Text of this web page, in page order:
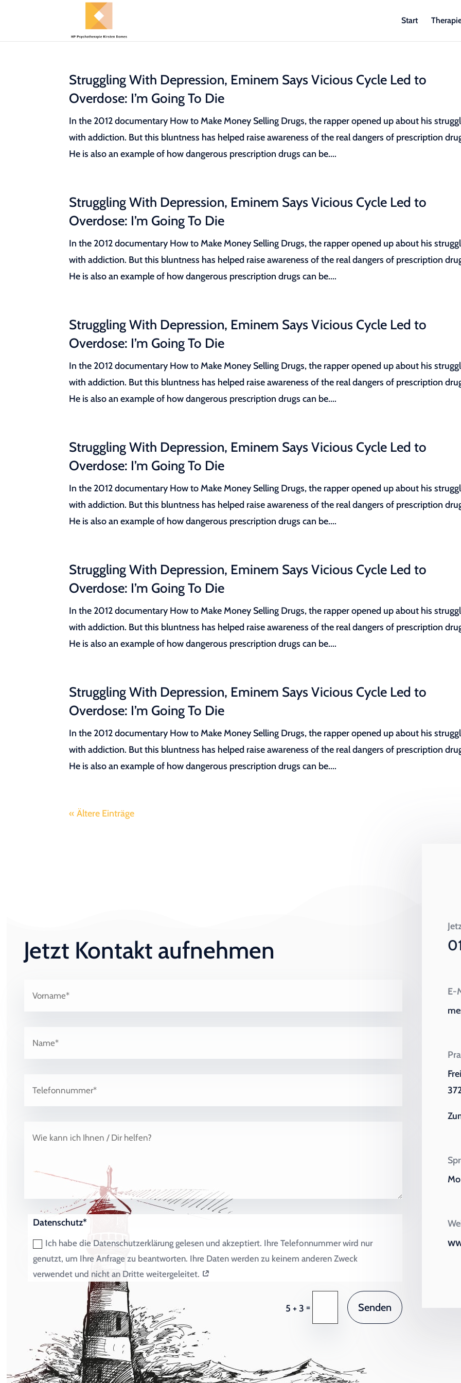
Start
Struggling With Depression, Eminem Says Vicious Cycle Led to
Overdose: I’m Going To Die
In the 2012 documentary How to Make Money Selling Drugs, the rapper opened up about his
with addiction. But this bluntness has helped raise awareness of the real dangers of prescription
He is also an example of how dangerous prescription drugs can be....
Struggling With Depression, Eminem Says Vicious Cycle Led to
Overdose: I’m Going To Die
In the 2012 documentary How to Make Money Selling Drugs, the rapper opened up about his
with addiction. But this bluntness has helped raise awareness of the real dangers of prescription
He is also an example of how dangerous prescription drugs can be....
Struggling With Depression, Eminem Says Vicious Cycle Led to
Overdose: I’m Going To Die
In the 2012 documentary How to Make Money Selling Drugs, the rapper opened up about his
with addiction. But this bluntness has helped raise awareness of the real dangers of prescription
He is also an example of how dangerous prescription drugs can be....
Struggling With Depression, Eminem Says Vicious Cycle Led to
Overdose: I’m Going To Die
In the 2012 documentary How to Make Money Selling Drugs, the rapper opened up about his
with addiction. But this bluntness has helped raise awareness of the real dangers of prescription
He is also an example of how dangerous prescription drugs can be....
Struggling With Depression, Eminem Says Vicious Cycle Led to
Overdose: I’m Going To Die
In the 2012 documentary How to Make Money Selling Drugs, the rapper opened up about his
with addiction. But this bluntness has helped raise awareness of the real dangers of prescription
He is also an example of how dangerous prescription drugs can be....
Struggling With Depression, Eminem Says Vicious Cycle Led to
Overdose: I’m Going To Die
In the 2012 documentary How to Make Money Selling Drugs, the rapper opened up about his
with addiction. But this bluntness has helped raise awareness of the real dangers of prescription
He is also an example of how dangerous prescription drugs can be....
« Ältere Einträge
Jetzt Kontakt aufnehmen
Datenschutz*
Ich habe die Datenschutzerklärung gelesen und akzeptiert. Ihre Telefonnummer wird nur
genutzt, um Ihre Anfrage zu beantworten. Ihre Daten werden zu keinem anderen Zweck
verwendet und nicht an Dritte weitergeleitet.
5 + 3 = Senden
E-